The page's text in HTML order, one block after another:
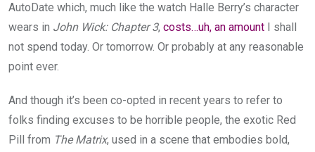
AutoDate which, much like the watch Halle Berry’s character
wears in John Wick: Chapter 3, costs…uh, an amount I shall
not spend today. Or tomorrow. Or probably at any reasonable
point ever.
And though it’s been co-opted in recent years to refer to
folks finding excuses to be horrible people, the exotic Red
Pill from The Matrix, used in a scene that embodies bold,